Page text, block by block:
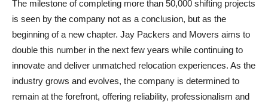
The milestone of completing more than 50,000 shifting projects
is seen by the company not as a conclusion, but as the
beginning of a new chapter. Jay Packers and Movers aims to
double this number in the next few years while continuing to
innovate and deliver unmatched relocation experiences. As the
industry grows and evolves, the company is determined to
remain at the forefront, offering reliability, professionalism and